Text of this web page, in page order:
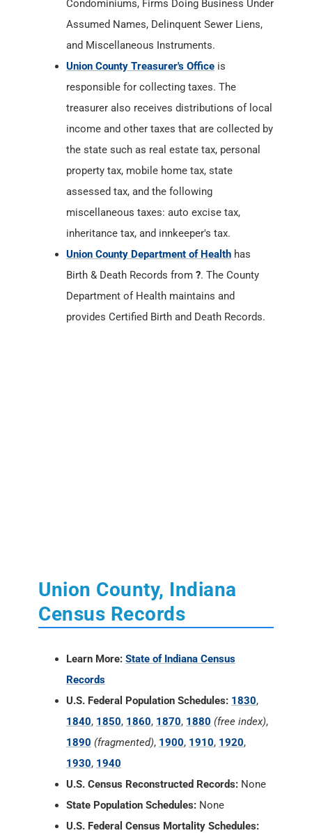
Condominiums, Firms Doing Business Under
Assumed Names, Delinquent Sewer Liens,
and Miscellaneous Instruments.
Union County Treasurer's Office is
responsible for collecting taxes. The
treasurer also receives distributions of local
income and other taxes that are collected by
the state such as real estate tax, personal
property tax, mobile home tax, state
assessed tax, and the following
miscellaneous taxes: auto excise tax,
inheritance tax, and innkeeper's tax.
Union County Department of Health has
Birth & Death Records from ?. The County
Department of Health maintains and
provides Certified Birth and Death Records.
Union County, Indiana
Census Records
Learn More: State of Indiana Census
Records
U.S. Federal Population Schedules: 1830,
1840, 1850, 1860, 1870, 1880 (free index),
1890 (fragmented), 1900, 1910, 1920,
1930, 1940
U.S. Census Reconstructed Records: None
State Population Schedules: None
U.S. Federal Census Mortality Schedules: